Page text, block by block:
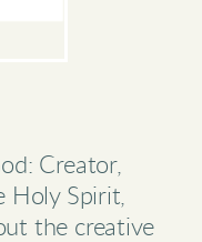
Creator,
Holy Spirit,
the creative